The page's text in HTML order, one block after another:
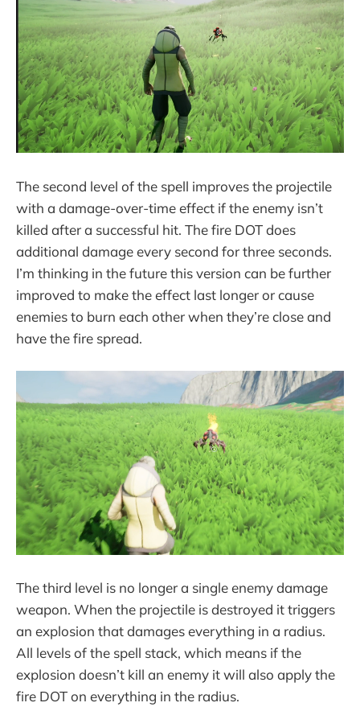
The second level of the spell improves the projectile
with a damage-over-time effect if the enemy isn’t
killed after a successful hit. The fire DOT does
additional damage every second for three seconds.
I’m thinking in the future this version can be further
improved to make the effect last longer or cause
enemies to burn each other when they’re close and
have the fire spread.
The third level is no longer a single enemy damage
weapon. When the projectile is destroyed it triggers
an explosion that damages everything in a radius.
All levels of the spell stack, which means if the
explosion doesn’t kill an enemy it will also apply the
fire DOT on everything in the radius.